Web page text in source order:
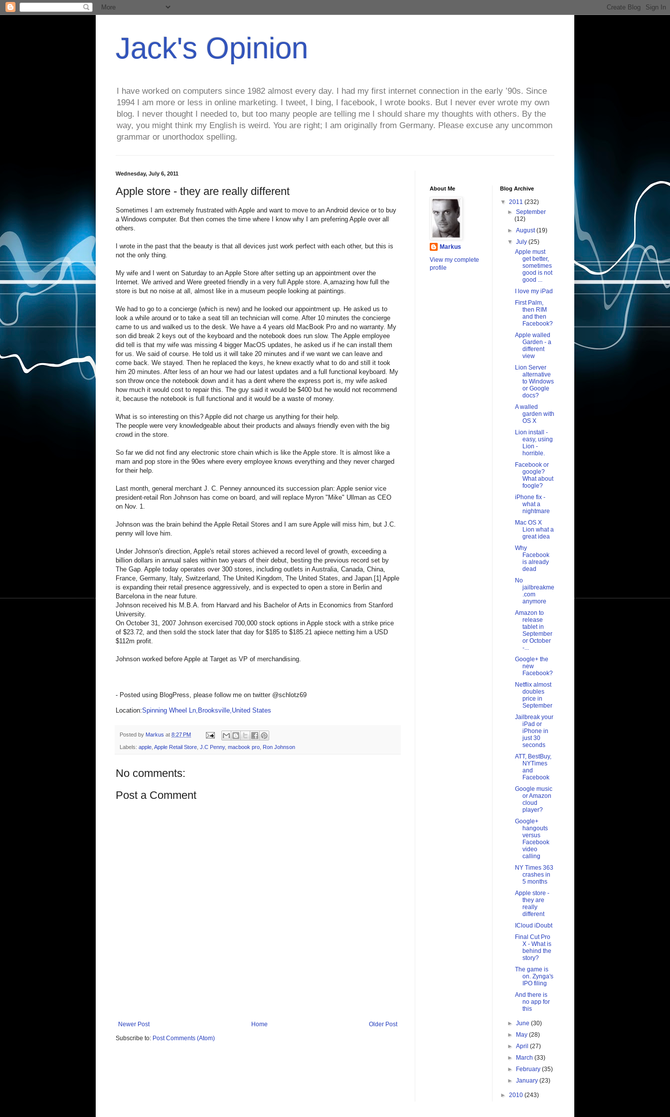
Jack's Opinion
I have worked on computers since 1982 almost every day. I had my first internet connection in the early ’90s. Since
1994 I am more or less in online marketing. I tweet, I bing, I facebook, I wrote books. But I never ever wrote my own
blog. I never thought I needed to, but too many people are telling me I should share my thoughts with others. By the
way, you might think my English is weird. You are right; I am originally from Germany. Please excuse any uncommon
grammar or unorthodox spelling.
Wednesday, July 6, 2011
Apple store - they are really different
Sometimes I am extremely frustrated with Apple and want to move to an Android device or to buy
a Windows computer. But then comes the time where I know why I am preferring Apple over all
others.
I wrote in the past that the beauty is that all devices just work perfect with each other, but this is
not the only thing.
My wife and I went on Saturday to an Apple Store after setting up an appointment over the
Internet. We arrived and Were greeted friendly in a very full Apple store. A,amazing how full the
store is but no noise at all, almost like in a museum people looking at paintings.
We had to go to a concierge (which is new) and he looked our appointment up. He asked us to
look a while around or to take a seat till an technician will come. After 10 minutes the concierge
came to us and walked us to the desk. We have a 4 years old MacBook Pro and no warranty. My
son did break 2 keys out of the keyboard and the notebook does run slow. The Apple employee
did tell is that my wife was missing 4 bigger MacOS updates, he asked us if he can install them
for us. We said of course. He told us it will take 20 minutes and if we want we can leave and
come back. We stayed. Then he replaced the keys, he knew exactly what to do and still it took
him 20 minutes. After less of an hour we had our latest updates and a full functional keyboard. My
son throw once the notebook down and it has a dent where the express port is, my wife asked
how much it would cost to repair this. The guy said it would be $400 but he would not recommend
it, because the notebook is full functional and it would be a waste of money.
What is so interesting on this? Apple did not charge us anything for their help.
The people were very knowledgeable about their products and always friendly even with the big
crowd in the store.
So far we did not find any electronic store chain which is like the Apple store. It is almost like a
mam and pop store in the 90es where every employee knows everything and they never charged
for their help.
Last month, general merchant J. C. Penney announced its succession plan: Apple senior vice
president-retail Ron Johnson has come on board, and will replace Myron "Mike" Ullman as CEO
on Nov. 1.
Johnson was the brain behind the Apple Retail Stores and I am sure Apple will miss him, but J.C.
penny will love him.
Under Johnson's direction, Apple's retail stores achieved a record level of growth, exceeding a
billion dollars in annual sales within two years of their debut, besting the previous record set by
The Gap. Apple today operates over 300 stores, including outlets in Australia, Canada, China,
France, Germany, Italy, Switzerland, The United Kingdom, The United States, and Japan.[1] Apple
is expanding their retail presence aggressively, and is expected to open a store in Berlin and
Barcelona in the near future.
Johnson received his M.B.A. from Harvard and his Bachelor of Arts in Economics from Stanford
University.
On October 31, 2007 Johnson exercised 700,000 stock options in Apple stock with a strike price
of $23.72, and then sold the stock later that day for $185 to $185.21 apiece netting him a USD
$112m profit.
Johnson worked before Apple at Target as VP of merchandising.
- Posted using BlogPress, please follow me on twitter @schlotz69
Location:Spinning Wheel Ln,Brooksville,United States
Posted by Markus at 8:27 PM
Labels: apple Apple Retail Store J.C Penny, macbook pro Ron Johnson
No comments:
Post a Comment
Newer Post Older Post
Home
Subscribe to: Post Comments (Atom)
About Me
Markus
View my complete
profile
Blog Archive
▼ 2011 (232)
►September
(12)
►August(19)
▼July(25)
Apple must
get better,
sometimes
good is not
good ...
I love my iPad
First Palm,
then RIM
and then
Facebook?
Apple walled
Garden - a
different
view
Lion Server
alternative
to Windows
or Google
docs?
A walled
garden with
OS X
Lion install -
easy, using
Lion -
horrible.
Facebook or
google?
What about
foogle?
iPhone fix -
what a
nightmare
Mac OS X
Lion what a
great idea
Why
Facebook
is already
dead
No
jailbreakme
.com
anymore
Amazon to
release
tablet in
September
or October
-...
Google+ the
new
Facebook?
Netflix almost
doubles
price in
September
Jailbreak your
iPad or
iPhone in
just 30
seconds
ATT, BestBuy,
NYTimes
and
Facebook
Google music
or Amazon
cloud
player?
Google+
hangouts
versus
Facebook
video
calling
NY Times 363
crashes in
5 months
Apple store -
they are
really
different
ICloud iDoubt
Final Cut Pro
X - What is
behind the
story?
The game is
on. Zynga's
IPO filing
And there is
no app for
this
►June(30)
►
May(28)
►April(27)
►
March(33)
►
February(35)
►January(23)
► 2010 (243)